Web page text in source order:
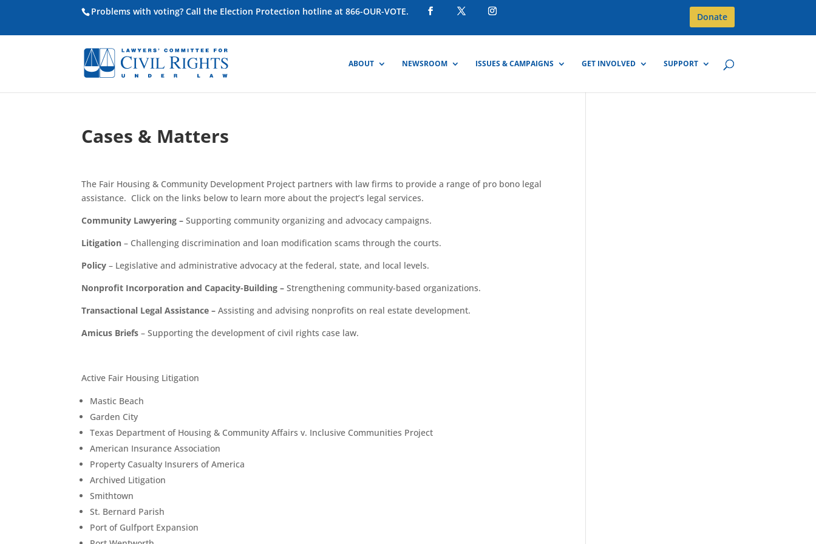
Problems with voting? Call the Election Protection hotline at 866-OUR-VOTE. Donate
ABOUT NEWSROOM ISSUES & CAMPAIGNS GET INVOLVED SUPPORT
Cases & Matters
The Fair Housing & Community Development Project partners with law firms to provide a range of pro bono legal
assistance. Click on the links below to learn more about the project’s legal services.
Community Lawyering –Supporting community organizing and advocacy campaigns.
Litigation – Challenging discrimination and loan modification scams through the courts.
Policy – Legislative and administrative advocacy at the federal, state, and local levels.
Nonprofit Incorporation and Capacity-Building –Strengthening community-based organizations.
Transactional Legal Assistance –Assisting and advising nonprofits on real estate development.
Amicus Briefs – Supporting the development of civil rights case law.
Active Fair Housing Litigation
Mastic Beach
Garden City
Texas Department of Housing & Community Affairs v. Inclusive Communities Project
American Insurance Association
Property Casualty Insurers of America
Archived Litigation
Smithtown
St. Bernard Parish
Port of Gulfport Expansion